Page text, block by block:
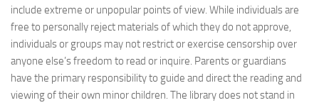
include extreme or unpopular points of view. While individuals are
free to personally reject materials of which they do not approve,
individuals or groups may not restrict or exercise censorship over
anyone else’s freedom to read or inquire. Parents or guardians
have the primary responsibility to guide and direct the reading and
viewing of their own minor children. The library does not stand in